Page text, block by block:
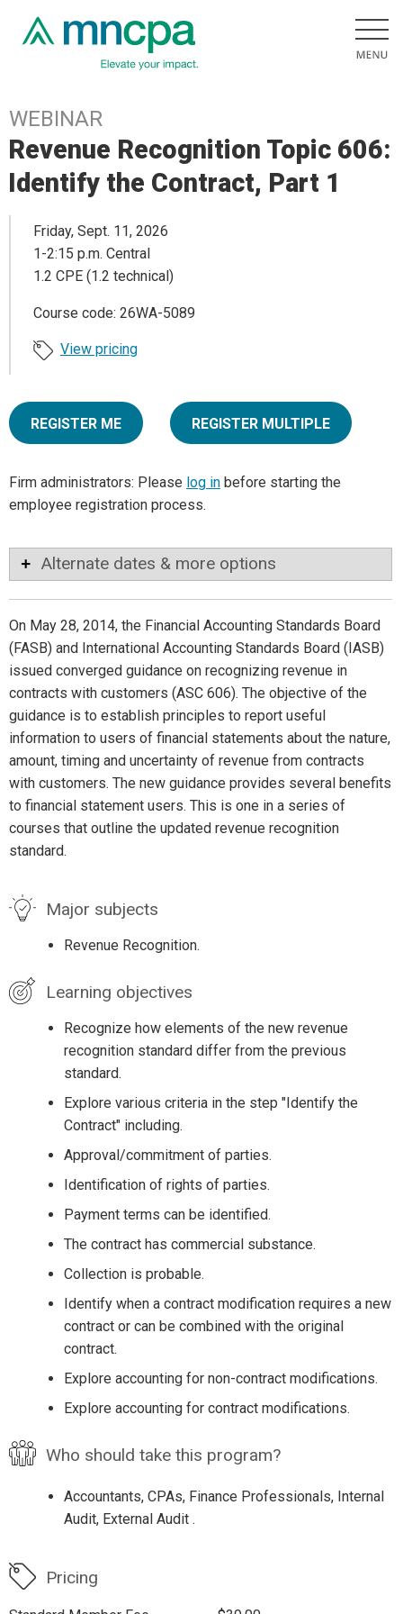
WEBINAR
Revenue Recognition Topic 606:
Identify the Contract, Part 1
Friday, Sept. 11, 2026
1-2:15 p.m. Central
1.2 CPE (1.2 technical)
Course code: 26WA-5089
View pricing
REGISTER ME REGISTER MULTIPLE
Firm administrators: Please log in before starting the
employee registration process.
Alternate dates & more options
On May 28, 2014, the Financial Accounting Standards Board
(FASB) and International Accounting Standards Board (IASB)
issued converged guidance on recognizing revenue in
contracts with customers (ASC 606). The objective of the
guidance is to establish principles to report useful
information to users of financial statements about the nature,
amount, timing and uncertainty of revenue from contracts
with customers. The new guidance provides several benefits
to financial statement users. This is one in a series of
courses that outline the updated revenue recognition
standard.
Major subjects
Revenue Recognition.
Learning objectives
Recognize how elements of the new revenue
recognition standard differ from the previous
standard.
Explore various criteria in the step "Identify the
Contract" including.
Approval/commitment of parties.
Identification of rights of parties.
Payment terms can be identified.
The contract has commercial substance.
Collection is probable.
Identify when a contract modification requires a new
contract or can be combined with the original
contract.
Explore accounting for non-contract modifications.
Explore accounting for contract modifications.
Who should take this program?
Accountants, CPAs, Finance Professionals, Internal
Audit, External Audit .
Pricing